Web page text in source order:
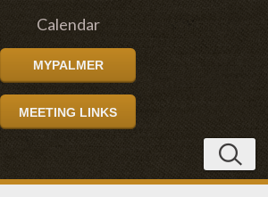
Calendar
MYPALMER
MEETING LINKS